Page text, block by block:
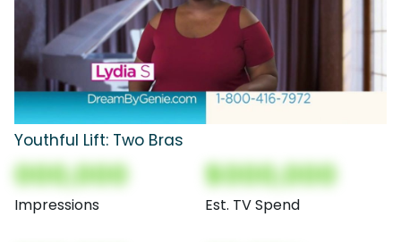
Youthful Lift: Two Bras
000,000
Impressions
$000,000
Est. TV Spend